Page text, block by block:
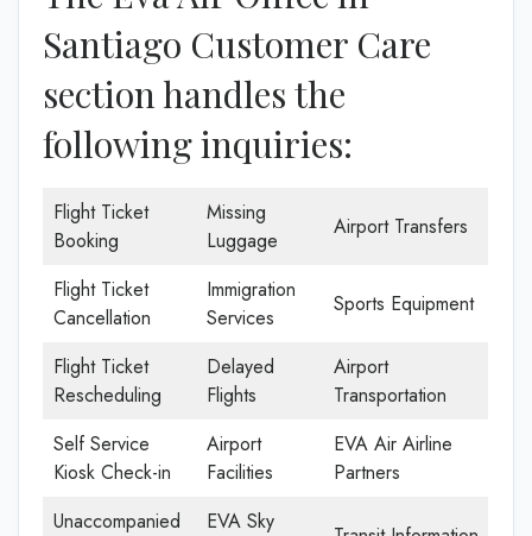
Santiago Customer Care
section handles the
following inquiries:
Flight Ticket
Booking
Missing
Luggage
Airport Transfers
Flight Ticket
Cancellation
Immigration
Services
Sports Equipment
Flight Ticket
Rescheduling
Delayed
Flights
Airport
Transportation
Self Service
Kiosk Check-in
Airport
Facilities
EVA Air Airline
Partners
Unaccompanied
EVA Sky